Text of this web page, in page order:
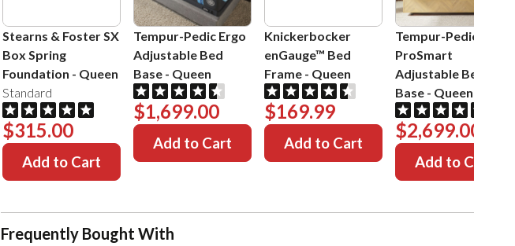
Stearns & Foster SX
Box Spring
Foundation - Queen
Standard
$315.00
Add to Cart
Tempur-Pedic Ergo
Adjustable Bed
Base - Queen
$1,699.00
Add to Cart
Knickerbocker
enGauge™ Bed
Frame - Queen
$169.99
Add to Cart
Tempur-Pedic Ergo
ProSmart
Adjustable Bed
Base - Queen
$2,699.00
Add to Cart
Frequently Bought With